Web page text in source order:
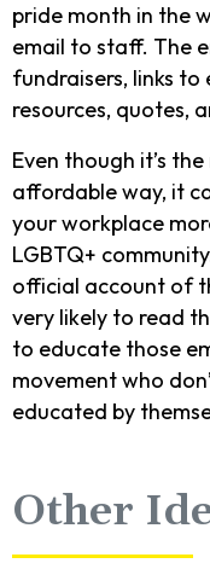
pride month in the
email to staff. The
fundraisers, links
resources, quotes,
Even though it’s
affordable way, it
your workplace
LGBTQ+
official account of
very likely to read
to educate those
movement who
educated by
Other